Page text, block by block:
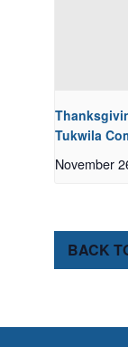
Tukwila
November
BACK